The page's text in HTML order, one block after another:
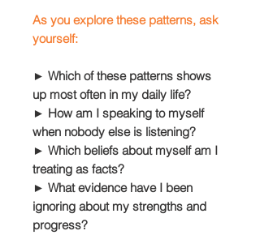
As you explore these patterns, ask
yourself:
► Which of these patterns shows
up most often in my daily life?
► How am I speaking to myself
when nobody else is listening?
► Which beliefs about myself am I
treating as facts?
► What evidence have I been
ignoring about my strengths and
progress?